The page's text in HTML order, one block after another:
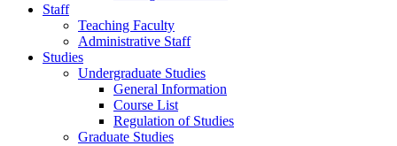
Staff
Teaching Faculty
Administrative Staff
Studies
Undergraduate Studies
General Information
Course List
Regulation of Studies
Graduate Studies